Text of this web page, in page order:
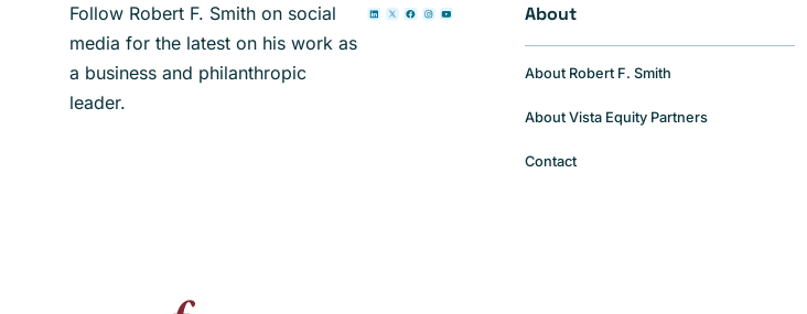
Follow Robert F. Smith on social
media for the latest on his work as
a business and philanthropic
leader.
About
About Robert F. Smith
About Vista Equity Partners
Contact